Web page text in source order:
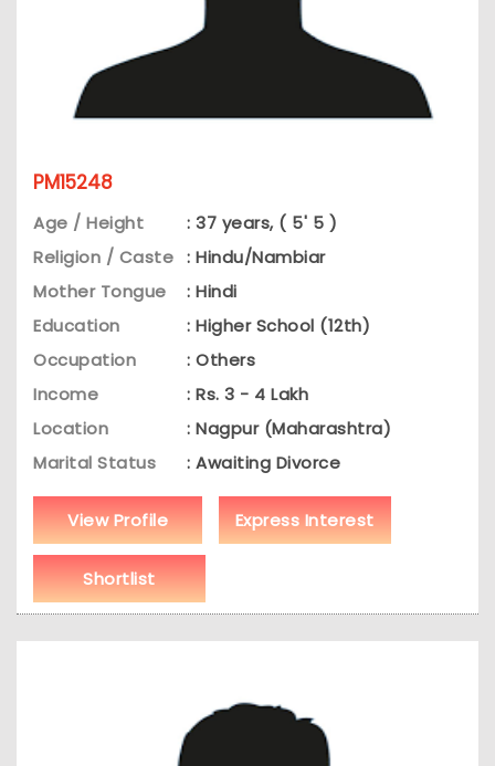
PM15248
Age / Height
: 37 years, ( 5' 5 )
Religion / Caste : Hindu/Nambiar
Mother Tongue
: Hindi
Education
: Higher School (12th)
Occupation
: Others
Income
: Rs. 3 - 4 Lakh
Location
: Nagpur (Maharashtra)
Marital Status
: Awaiting Divorce
View Profile Express Interest
Shortlist